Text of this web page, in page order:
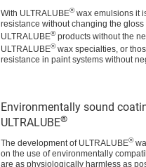
With ULTRALUBE®wax emulsions it
resistance without changing the
ULTRALUBE®products without the
ULTRALUBE®wax specialties, or
resistance in paint systems without
Environmentally sound
ULTRALUBE®
The development of ULTRALUBE®
on the use of environmentally
are as physiologically harmless as